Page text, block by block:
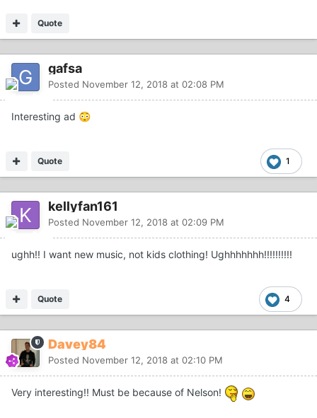
Quote
gafsa
Posted November 12, 2018 at 02:08 PM
Interesting ad 😳
1
Quote
kellyfan161
Posted November 12, 2018 at 02:09 PM
ughh!! I want new music, not kids clothing! Ughhhhhhh!!!!!!!!!!
4
Quote
Davey84
Posted November 12, 2018 at 02:10 PM
Very interesting!! Must be because of Nelson!